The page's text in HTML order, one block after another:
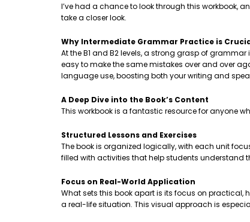
I’ve had a chance to look through this workbook,
take a closer look.
Why Intermediate Grammar Practice is
At the B1 and B2 levels, a strong grasp of
easy to make the same mistakes over and over
language use, boosting both your writing and
A Deep Dive into the Book’s Content
This workbook is a fantastic resource for anyone
Structured Lessons and Exercises
The book is organized logically, with each unit
filled with activities that help students
Focus on Real-World Application
What sets this book apart is its focus on practical,
a real-life situation. This visual approach is